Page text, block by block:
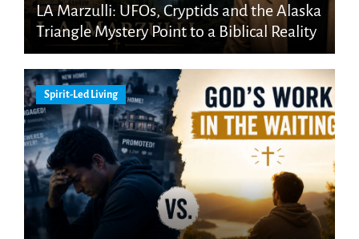
LA Marzulli: UFOs, Cryptids and the Alaska
Triangle Mystery Point to a Biblical Reality
Spirit-Led Living